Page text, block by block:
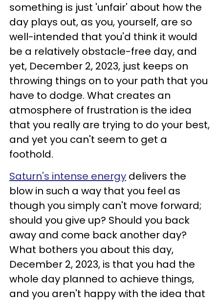
something is just 'unfair' about how the
day plays out, as you, yourself, are so
well-intended that you'd think it would
be a relatively obstacle-free day, and
yet, December 2, 2023, just keeps on
throwing things on to your path that you
have to dodge. What creates an
atmosphere of frustration is the idea
that you really are trying to do your best,
and yet you can't seem to get a
foothold.
Saturn's intense energy delivers the
blow in such a way that you feel as
though you simply can't move forward;
should you give up? Should you back
away and come back another day?
What bothers you about this day,
December 2, 2023, is that you had the
whole day planned to achieve things,
and you aren't happy with the idea that